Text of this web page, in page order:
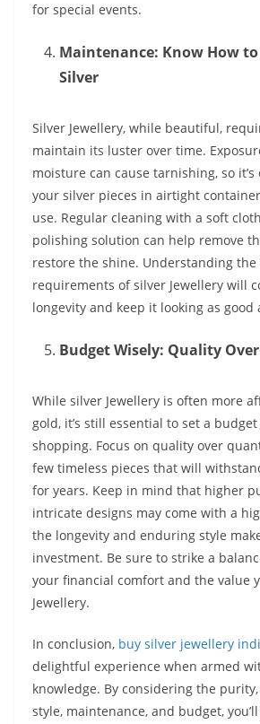
for special events.
Maintenance: Know How
Silver
Silver Jewellery, while beautiful,
maintain its luster over time.
moisture can cause tarnishing, so
your silver pieces in airtight
use. Regular cleaning with a soft
polishing solution can help remove
restore the shine. Understanding
requirements of silver Jewellery will
longevity and keep it looking as good
Budget Wisely: Quality
While silver Jewellery is often more
gold, it’s still essential to set a
shopping. Focus on quality over
few timeless pieces that will
for years. Keep in mind that higher
intricate designs may come with a
the longevity and enduring style
investment. Be sure to strike a
your financial comfort and the value
Jewellery.
In conclusion, buy silver jewellery
delightful experience when armed
knowledge. By considering the
style, maintenance, and budget,